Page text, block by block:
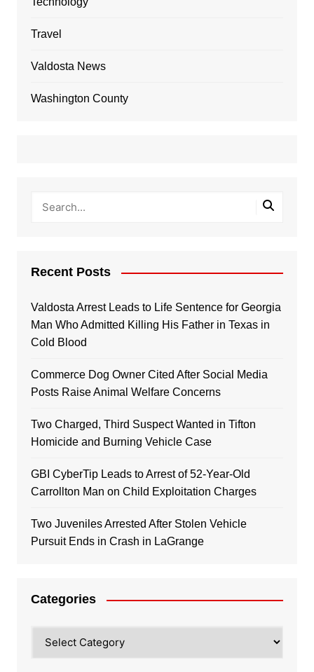
Travel
Valdosta News
Washington County
Recent Posts
Valdosta Arrest Leads to Life Sentence for Georgia
Man Who Admitted Killing His Father in Texas in
Cold Blood
Commerce Dog Owner Cited After Social Media
Posts Raise Animal Welfare Concerns
Two Charged, Third Suspect Wanted in Tifton
Homicide and Burning Vehicle Case
GBI CyberTip Leads to Arrest of 52-Year-Old
Carrollton Man on Child Exploitation Charges
Two Juveniles Arrested After Stolen Vehicle
Pursuit Ends in Crash in LaGrange
Categories